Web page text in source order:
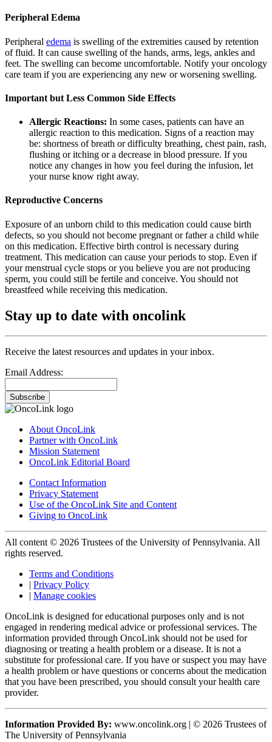
Peripheral Edema
Peripheral edema is swelling of the extremities caused by retention
of fluid. It can cause swelling of the hands, arms, legs, ankles and
feet. The swelling can become uncomfortable. Notify your oncology
care team if you are experiencing any new or worsening swelling.
Important but Less Common Side Effects
Allergic Reactions: In some cases, patients can have an
allergic reaction to this medication. Signs of a reaction may
be: shortness of breath or difficulty breathing, chest pain, rash,
flushing or itching or a decrease in blood pressure. If you
notice any changes in how you feel during the infusion, let
your nurse know right away.
Reproductive Concerns
Exposure of an unborn child to this medication could cause birth
defects, so you should not become pregnant or father a child while
on this medication. Effective birth control is necessary during
treatment. This medication can cause your periods to stop. Even if
your menstrual cycle stops or you believe you are not producing
sperm, you could still be fertile and conceive. You should not
breastfeed while receiving this medication.
Stay up to date with oncolink
Receive the latest resources and updates in your inbox.
Email Address:
Subscribe
About OncoLink
Partner with OncoLink
Mission Statement
OncoLink Editorial Board
Contact Information
Privacy Statement
Use of the OncoLink Site and Content
Giving to OncoLink
All content © 2026 Trustees of the University of Pennsylvania. All
rights reserved.
Terms and Conditions
| Privacy Policy
| Manage cookies
OncoLink is designed for educational purposes only and is not
engaged in rendering medical advice or professional services. The
information provided through OncoLink should not be used for
diagnosing or treating a health problem or a disease. It is not a
substitute for professional care. If you have or suspect you may have
a health problem or have questions or concerns about the medication
that you have been prescribed, you should consult your health care
provider.
Information Provided By: www.oncolink.org | © 2026 Trustees of
The University of Pennsylvania